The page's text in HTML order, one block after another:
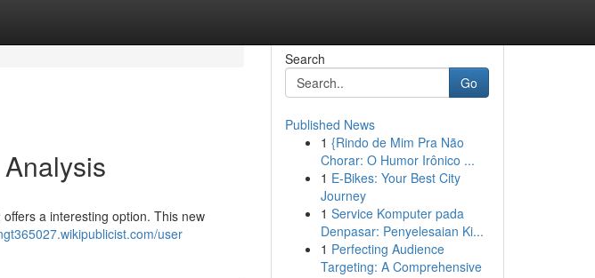
a interesting option. This new
user
Search
Go
Published News
1 {Rindo de Mim Pra Não
Chorar: O Humor Irônico ...
1 E-Bikes: Your Best City
Journey
1 Service Komputer pada
Denpasar: Penyelesaian Ki...
1 Perfecting Audience
Targeting: A Comprehensive